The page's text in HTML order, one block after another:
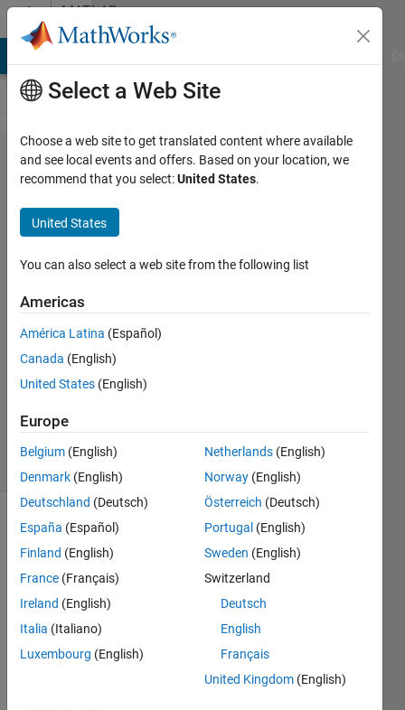
Skip to contentMATLAB
Answers
How to
combine
parfor &
Parallel
Optimization
21 Jun
2012
Answers
46 Views
Show older
comments
to
Select a Web Site
Choose a web site to get translated content where available
and see local events and offers. Based on your location, we
recommend that you select:United States.
United States
You can also select a web site from the following list
Americas
América Latina (Español)
Canada (English)
United States (English)
Europe
Belgium (English)
Denmark (English)
Deutschland (Deutsch)
España (Español)
Finland (English)
France (Français)
Ireland (English)
Italia (Italiano)
Luxembourg (English)
Netherlands (English)
Norway (English)
Österreich (Deutsch)
Portugal (English)
Sweden (English)
Switzerland
Deutsch
English
Français
United Kingdom (English)